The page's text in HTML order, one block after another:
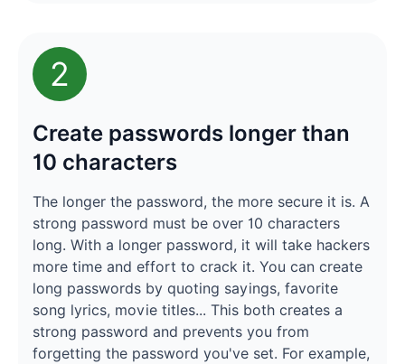
2
Create passwords longer than
10 characters
The longer the password, the more secure it is. A
strong password must be over 10 characters
long. With a longer password, it will take hackers
more time and effort to crack it. You can create
long passwords by quoting sayings, favorite
song lyrics, movie titles... This both creates a
strong password and prevents you from
forgetting the password you've set. For example,